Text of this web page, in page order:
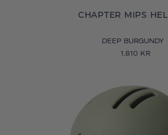
CHAPTER MIPS
DEEP BURGUNDY
1.810 KR